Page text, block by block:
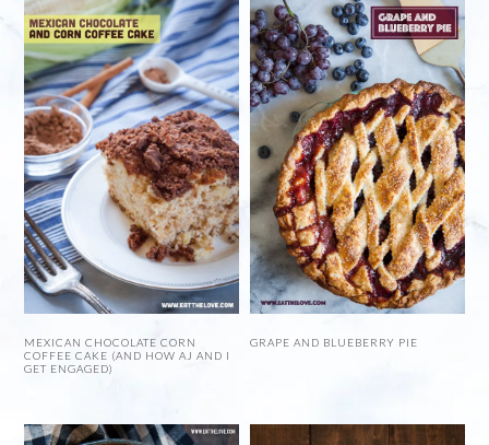
MEXICAN CHOCOLATE CORN
COFFEE CAKE (AND HOW AJ AND I
GET ENGAGED)
GRAPE AND BLUEBERRY PIE